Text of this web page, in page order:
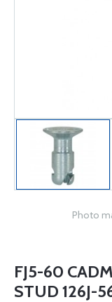
Photo
FJ5-60
STUD 126J-